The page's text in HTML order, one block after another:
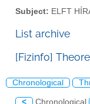
Subject: ELFT
List archive
[Fizinfo]
Chronological
< Chronological